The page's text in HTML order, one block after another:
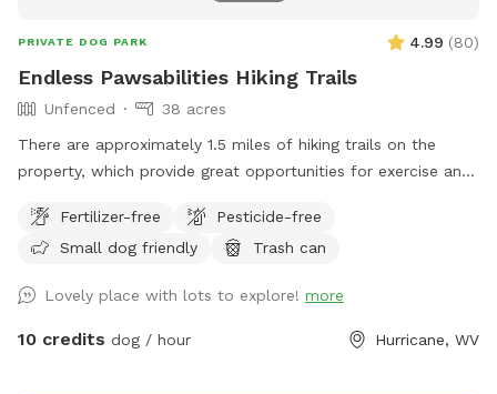
PRIVATE DOG PARK 4.99 (80)
Endless Pawsabilities Hiking Trails
Unfenced
38 acres
There are approximately 1.5 miles of hiking trails on the
property, which provide great opportunities for exercise and
land on their first visit.
Fertilizer-free
Pesticide-free
Small dog friendly
Trash can
Lovely place with lots to explore! more
10 credits dog / hour Hurricane, WV